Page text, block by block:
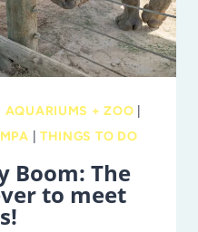
AQUARIUMS + ZOO
THINGS TO DO
Boom: The
to meet